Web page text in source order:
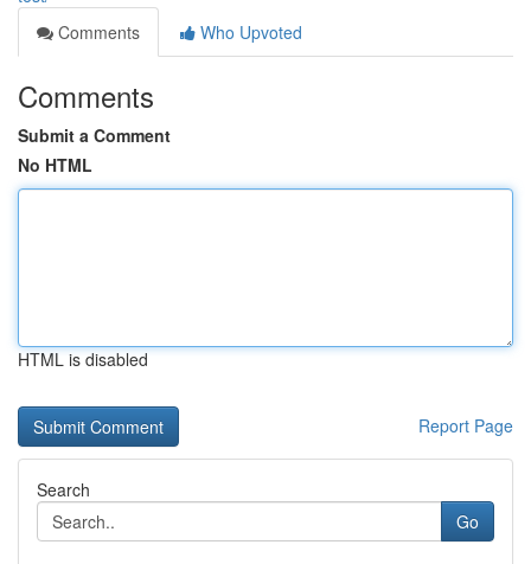
Comments
Who Upvoted
Comments
Submit a Comment
No HTML
HTML is disabled
Report Page
Search
Go